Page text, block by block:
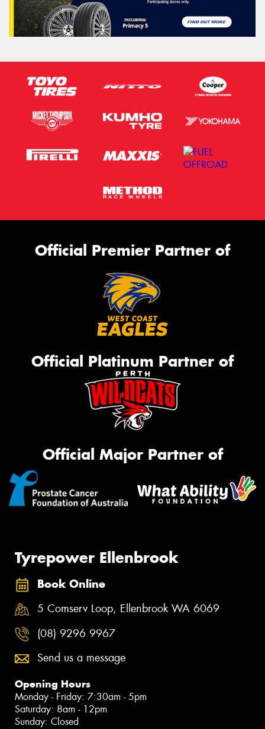
Official Premier Partner of
Official Platinum Partner of
Official Major Partner of
Tyrepower Ellenbrook
Book Online
5 Comserv Loop, Ellenbrook WA 6069
(08) 9296 9967
Send us a message
Opening Hours
Monday - Friday: 7:30am - 5pm
Saturday: 8am - 12pm
Sunday: Closed